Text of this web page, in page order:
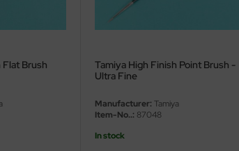
Flat Brush
Tamiya High Finish Point Brush -
Ultra Fine
Manufacturer: Tamiya
Item-No..: 87048
In stock